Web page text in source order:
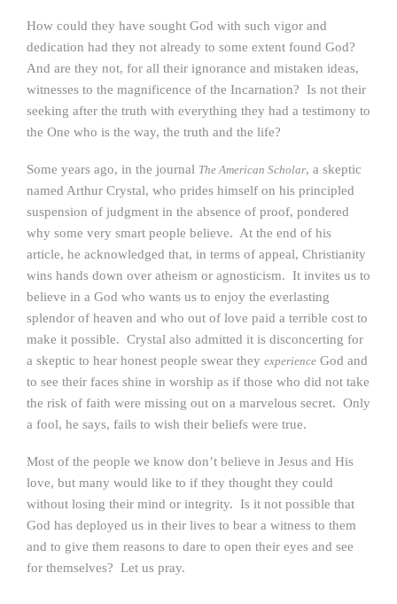
How could they have sought God with such vigor and
dedication had they not already to some extent found God?
And are they not, for all their ignorance and mistaken ideas,
witnesses to the magnificence of the Incarnation? Is not their
seeking after the truth with everything they had a testimony to
the One who is the way, the truth and the life?
Some years ago, in the journal The American Scholar, a skeptic
named Arthur Crystal, who prides himself on his principled
suspension of judgment in the absence of proof, pondered
why some very smart people believe. At the end of his
article, he acknowledged that, in terms of appeal, Christianity
wins hands down over atheism or agnosticism. It invites us to
believe in a God who wants us to enjoy the everlasting
splendor of heaven and who out of love paid a terrible cost to
make it possible. Crystal also admitted it is disconcerting for
a skeptic to hear honest people swear they experience God and
to see their faces shine in worship as if those who did not take
the risk of faith were missing out on a marvelous secret. Only
a fool, he says, fails to wish their beliefs were true.
Most of the people we know don’t believe in Jesus and His
love, but many would like to if they thought they could
without losing their mind or integrity. Is it not possible that
God has deployed us in their lives to bear a witness to them
and to give them reasons to dare to open their eyes and see
for themselves? Let us pray.